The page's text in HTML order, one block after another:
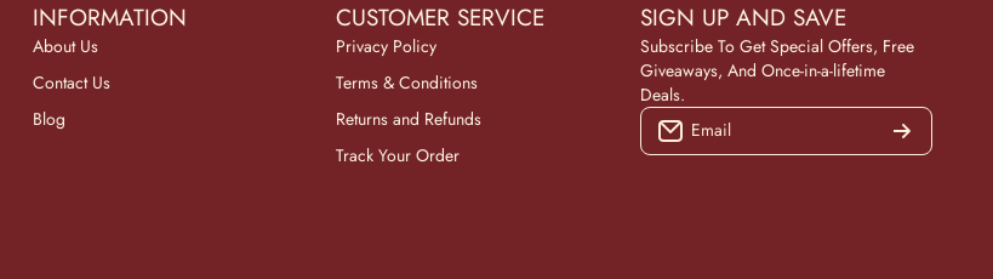
INFORMATION
About Us
Contact Us
Blog
CUSTOMER SERVICE
Privacy Policy
Terms & Conditions
Returns and Refunds
Track Your Order
SIGN UP AND SAVE
Subscribe To Get Special Offers, Free
Giveaways, And Once-in-a-lifetime
Deals.
Email